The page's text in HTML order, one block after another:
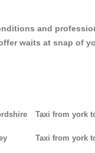
and
waits at snap of
Taxi from york
Taxi from york